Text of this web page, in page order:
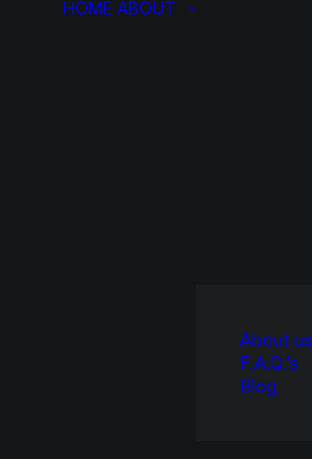
HOME ABOUT
About us
F.A.Q.’s
Blog